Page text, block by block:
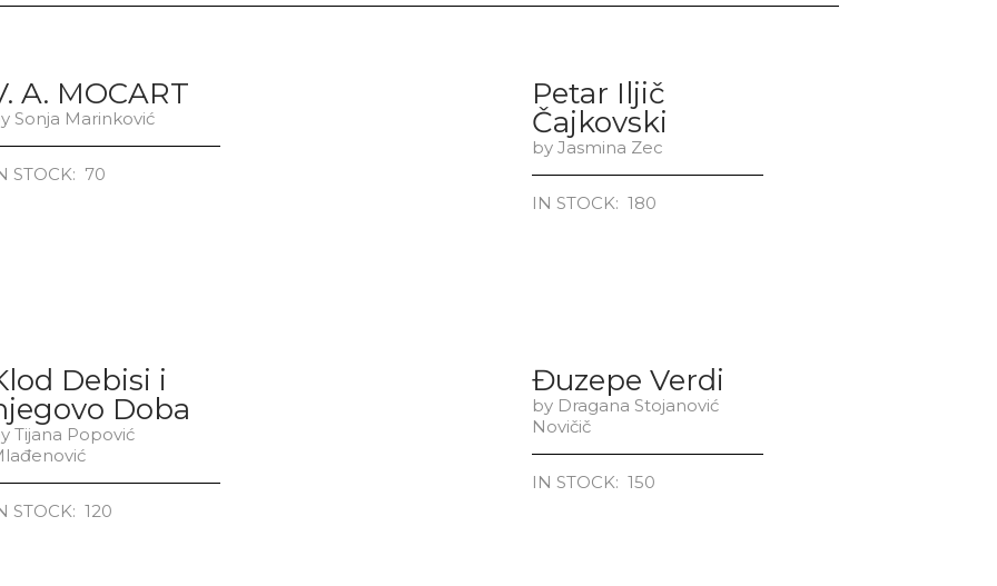
A. MOCART
Sonja Marinković
STOCK: 70
Petar Iljič
Čajkovski
by Jasmina Zec
IN STOCK: 180
Debisi i
Doba
Tijana Popović
STOCK: 120
Đuzepe Verdi
by Dragana Stojanović
Novičič
IN STOCK: 150